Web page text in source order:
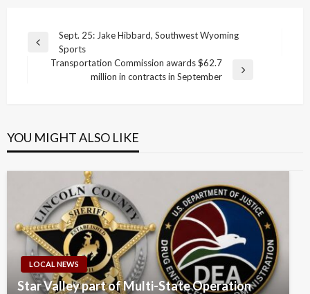
Post
navigation
Previous
Sept. 25: Jake Hibbard, Southwest Wyoming
Sports
Transportation Commission awards $62.7
million in contracts in September
YOU MIGHT ALSO LIKE
LOCAL NEWS
Star Valley part of Multi-State Operation